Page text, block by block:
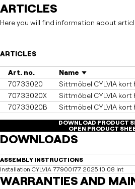
ARTICLES
Here you will find information about
ARTICLES
Art. no. Name
70733020
Sittmöbel CYLVIA kort
70733020X
Sittmöbel CYLVIA kort
70733020B
Sittmöbel CYLVIA kort
DOWNLOAD PRODUCT
OPEN PRODUCT
DOWNLOADS
ASSEMBLY INSTRUCTIONS
Installation CYLVIA 77900177 2025 10 08 Int
WARRANTIES AND